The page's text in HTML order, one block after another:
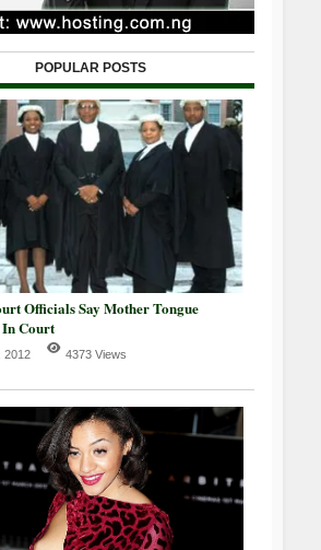
POPULAR POSTS
Officials Say Mother Tongue
Court
2012 4373 Views